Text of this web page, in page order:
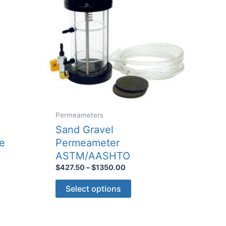
Permeameters
Sand Gravel
Permeameter
ASTM/AASHTO
$427.50–$1350.00Price
Select options
This
product